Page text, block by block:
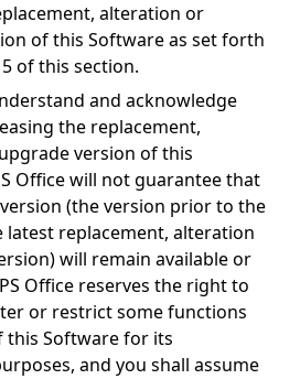
alteration or
of this Software as set forth
of this section.
and acknowledge
the replacement,
version of this
Office will not guarantee that
(the version prior to the
latest replacement, alteration
will remain available or
Office reserves the right to
or restrict some functions
this Software for its
and you shall assume